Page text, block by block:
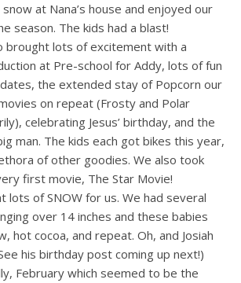
at Nana’s house and enjoyed our
season. The kids had a blast!
brought lots of excitement with a
at Pre-school for Addy, lots of fun
the extended stay of Popcorn our
on repeat (Frosty and Polar
celebrating Jesus’ birthday, and the
man. The kids each got bikes this year,
of other goodies. We also took
first movie, The Star Movie!
lots of SNOW for us. We had several
over 14 inches and these babies
hot cocoa, and repeat. Oh, and Josiah
his birthday post coming up next!)
February which seemed to be the